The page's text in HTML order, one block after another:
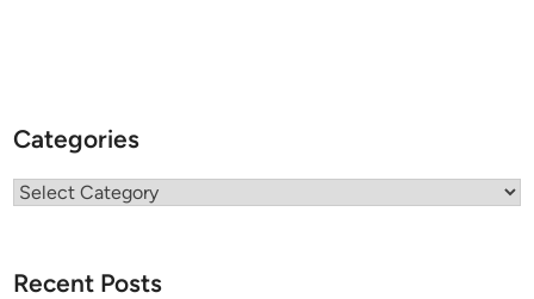
Categories
Categories
Recent Posts